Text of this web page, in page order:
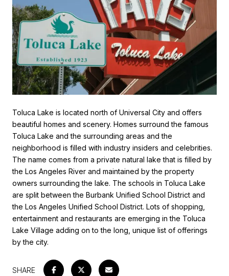
Toluca Lake is located north of Universal City and offers
beautiful homes and scenery. Homes surround the famous
Toluca Lake and the surrounding areas and the
neighborhood is filled with industry insiders and celebrities.
The name comes from a private natural lake that is filled by
the Los Angeles River and maintained by the property
owners surrounding the lake. The schools in Toluca Lake
are split between the Burbank Unified School District and
the Los Angeles Unified School District. Lots of shopping,
entertainment and restaurants are emerging in the Toluca
Lake Village adding on to the long, unique list of offerings
by the city.
SHARE